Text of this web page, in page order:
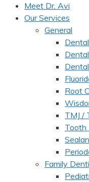
Meet Dr. Avi
Our Services
General
Root
TMJ /
Tooth
Family